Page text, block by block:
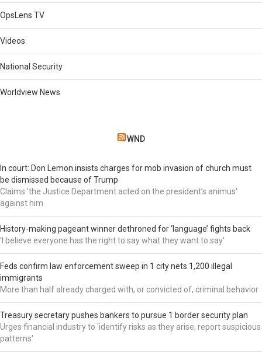
OpsLens TV
Videos
National Security
Worldview News
WND
In court: Don Lemon insists charges for mob invasion of church must
be dismissed because of Trump
Claims 'the Justice Department acted on the president’s animus'
against him
History-making pageant winner dethroned for ‘language’ fights back
'I believe everyone has the right to say what they want to say'
Feds confirm law enforcement sweep in 1 city nets 1,200 illegal
immigrants
More than half already charged with, or convicted of, criminal behavior
Treasury secretary pushes bankers to pursue 1 border security plan
Urges financial industry to 'identify risks as they arise, report suspicious
patterns'